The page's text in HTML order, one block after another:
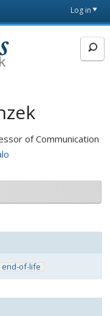
Log in
of Communication
end-of-life